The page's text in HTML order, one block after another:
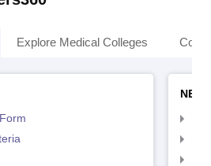
Explore Medical Colleges